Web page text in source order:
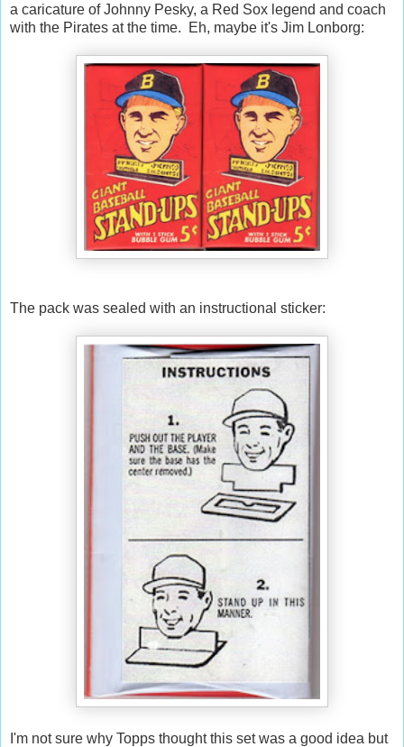
a caricature of Johnny Pesky, a Red Sox legend and coach
with the Pirates at the time. Eh, maybe it's Jim Lonborg:
The pack was sealed with an instructional sticker:
I'm not sure why Topps thought this set was a good idea but